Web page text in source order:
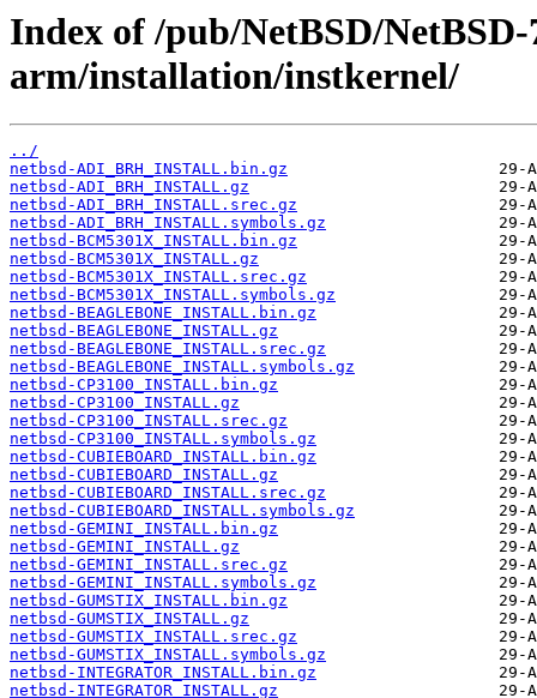
Index of /pub/NetBSD/
arm/installation/instkernel/
../
netbsd-ADI_BRH_INSTALL.bin.gz
netbsd-ADI_BRH_INSTALL.gz
netbsd-ADI_BRH_INSTALL.srec.gz
netbsd-ADI_BRH_INSTALL.symbols.gz
netbsd-BCM5301X_INSTALL.bin.gz
netbsd-BCM5301X_INSTALL.gz
netbsd-BCM5301X_INSTALL.srec.gz
netbsd-BCM5301X_INSTALL.symbols.gz
netbsd-BEAGLEBONE_INSTALL.bin.gz
netbsd-BEAGLEBONE_INSTALL.gz
netbsd-BEAGLEBONE_INSTALL.srec.gz
netbsd-BEAGLEBONE_INSTALL.symbols.gz
netbsd-CP3100_INSTALL.bin.gz
netbsd-CP3100_INSTALL.gz
netbsd-CP3100_INSTALL.srec.gz
netbsd-CP3100_INSTALL.symbols.gz
netbsd-CUBIEBOARD_INSTALL.bin.gz
netbsd-CUBIEBOARD_INSTALL.gz
netbsd-CUBIEBOARD_INSTALL.srec.gz
netbsd-CUBIEBOARD_INSTALL.symbols.gz
netbsd-GEMINI_INSTALL.bin.gz
netbsd-GEMINI_INSTALL.gz
netbsd-GEMINI_INSTALL.srec.gz
netbsd-GEMINI_INSTALL.symbols.gz
netbsd-GUMSTIX_INSTALL.bin.gz
netbsd-GUMSTIX_INSTALL.gz
netbsd-GUMSTIX_INSTALL.srec.gz
netbsd-GUMSTIX_INSTALL.symbols.gz
netbsd-INTEGRATOR_INSTALL.bin.gz
netbsd-INTEGRATOR_INSTALL.gz